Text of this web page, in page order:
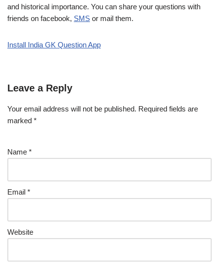
and historical importance. You can share your questions with
friends on facebook, SMS or mail them.
Install India GK Question App
Leave a Reply
Your email address will not be published. Required fields are
marked *
Name *
Email *
Website